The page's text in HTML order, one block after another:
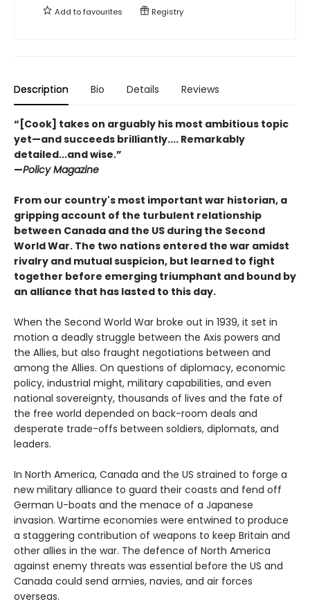
Add tofavourites Registry
Description Bio Details Reviews
“[Cook] takes on arguably his most ambitious topic
yet—and succeeds brilliantly.... Remarkably
detailed...and wise.”
—Policy Magazine
From our country's most important war historian, a
gripping account of the turbulent relationship
between Canada and the US during the Second
World War. The two nations entered the war amidst
rivalry and mutual suspicion, but learned to fight
together before emerging triumphant and bound by
an alliance that has lasted to this day.
When the Second World War broke out in 1939, it set in
motion a deadly struggle between the Axis powers and
the Allies, but also fraught negotiations between and
among the Allies. On questions of diplomacy, economic
policy, industrial might, military capabilities, and even
national sovereignty, thousands of lives and the fate of
the free world depended on back-room deals and
desperate trade-offs between soldiers, diplomats, and
leaders.
In North America, Canada and the US strained to forge a
new military alliance to guard their coasts and fend off
German U-boats and the menace of a Japanese
invasion. Wartime economies were entwined to produce
a staggering contribution of weapons to keep Britain and
other allies in the war. The defence of North America
against enemy threats was essential before the US and
Canada could send armies, navies, and air forces
overseas.